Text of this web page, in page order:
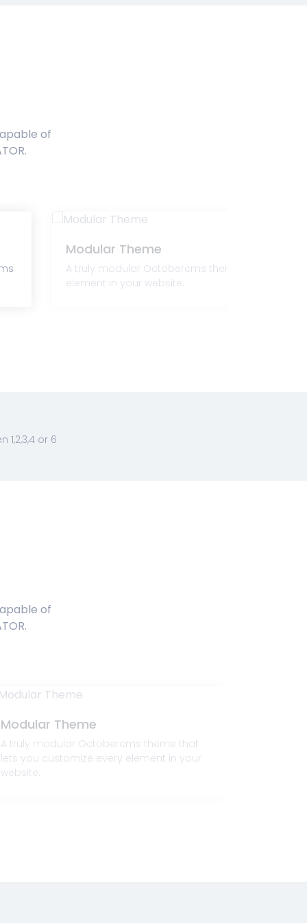
of
Modular Theme
A truly modular Octobercms theme that lets
element in your website.
or 6
of
Modular Theme
A truly modular Octobercms theme that
lets you customize every element in your
website.